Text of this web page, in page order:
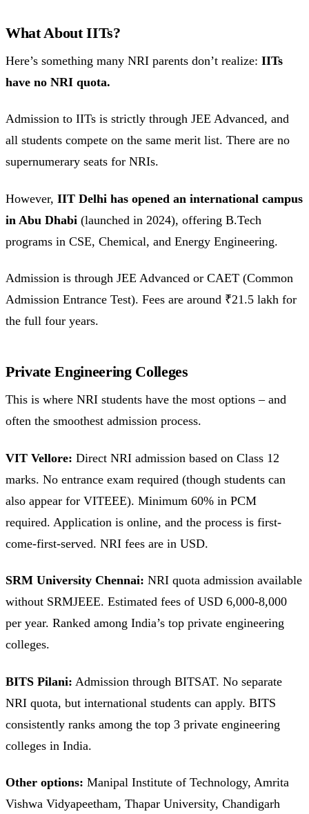
What About IITs?
Here’s something many NRI parents don’t realize: IITs
have no NRI quota.
Admission to IITs is strictly through JEE Advanced, and
all students compete on the same merit list. There are no
supernumerary seats for NRIs.
However, IIT Delhi has opened an international campus
in Abu Dhabi (launched in 2024), offering B.Tech
programs in CSE, Chemical, and Energy Engineering.
Admission is through JEE Advanced or CAET (Common
Admission Entrance Test). Fees are around ₹21.5 lakh for
the full four years.
Private Engineering Colleges
This is where NRI students have the most options – and
often the smoothest admission process.
VIT Vellore: Direct NRI admission based on Class 12
marks. No entrance exam required (though students can
also appear for VITEEE). Minimum 60% in PCM
required. Application is online, and the process is first-
come-first-served. NRI fees are in USD.
SRM University Chennai: NRI quota admission available
without SRMJEEE. Estimated fees of USD 6,000-8,000
per year. Ranked among India’s top private engineering
colleges.
BITS Pilani: Admission through BITSAT. No separate
NRI quota, but international students can apply. BITS
consistently ranks among the top 3 private engineering
colleges in India.
Other options: Manipal Institute of Technology, Amrita
Vishwa Vidyapeetham, Thapar University, Chandigarh